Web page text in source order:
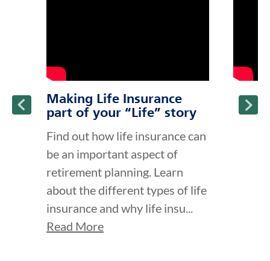
Making Life Insurance
part of your “Life” story
Find out how life insurance can
be an important aspect of
retirement planning. Learn
about the different types of life
insurance and why life insu...
Read More